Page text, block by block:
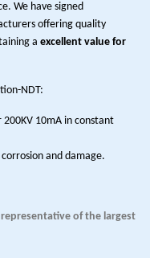
We have signed
offering quality
a excellent value for
NDT:
10mA in constant
and damage.
of the largest